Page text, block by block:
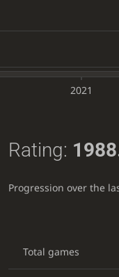
2021
Rating:
Progression over the
Total games